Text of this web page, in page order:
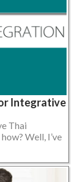
Integrative
Thai
Well, I’ve